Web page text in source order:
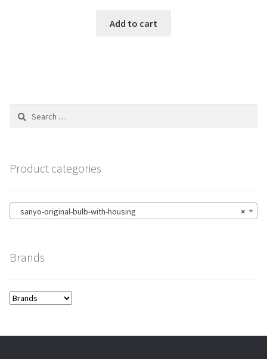
Add to cart
Search
Product categories
×
sanyo-original-bulb-with-housing
Brands